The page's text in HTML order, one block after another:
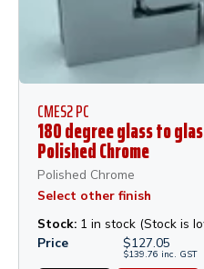
CMES2 PC
180 degree glass to
Polished Chrome
Polished Chrome
Select other finish
Stock: 1 in stock (Stock is
Price
$127.05
$139.76 inc. GST